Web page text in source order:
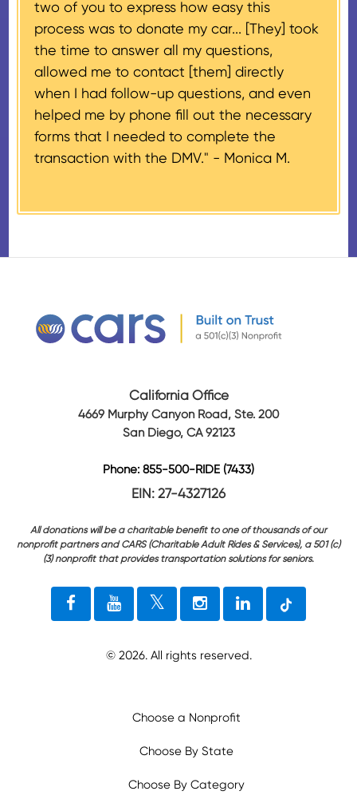
$500 and the donor has
provided their tax identification
number, CARS will also mail an
IRS Form 1098-C, ‘Contributions
of Motor Vehicles, Boats, and
Airplanes’, to the donor within 30
days of the sale stating the
amount of gross proceeds
two of you to express how easy this
process was to donate my car... [They] took
the time to answer all my questions,
allowed me to contact [them] directly
when I had follow-up questions, and even
helped me by phone fill out the necessary
forms that I needed to complete the
transaction with the DMV." - Monica M.
California Office
4669 Murphy Canyon Road, Ste. 200
San Diego, CA 92123
Phone: 855-500-RIDE (7433)
EIN: 27-4327126
All donations will be a charitable benefit to one of thousands of our
nonprofit partners and CARS (Charitable Adult Rides & Services), a 501 (c)
(3) nonprofit that provides transportation solutions for seniors.
© 2026. All rights reserved.
Choose a Nonprofit
Choose By State
Choose By Category